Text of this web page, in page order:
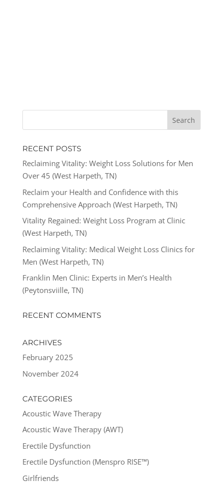
RECENT POSTS
Reclaiming Vitality: Weight Loss Solutions for Men
Over 45 (West Harpeth, TN)
Reclaim your Health and Confidence with this
Comprehensive Approach (West Harpeth, TN)
Vitality Regained: Weight Loss Program at Clinic
(West Harpeth, TN)
Reclaiming Vitality: Medical Weight Loss Clinics for
Men (West Harpeth, TN)
Franklin Men Clinic: Experts in Men’s Health
(Peytonsviille, TN)
RECENT COMMENTS
ARCHIVES
February 2025
November 2024
CATEGORIES
Acoustic Wave Therapy
Acoustic Wave Therapy (AWT)
Erectile Dysfunction
Erectile Dysfunction (Menspro RISE™)
Girlfriends